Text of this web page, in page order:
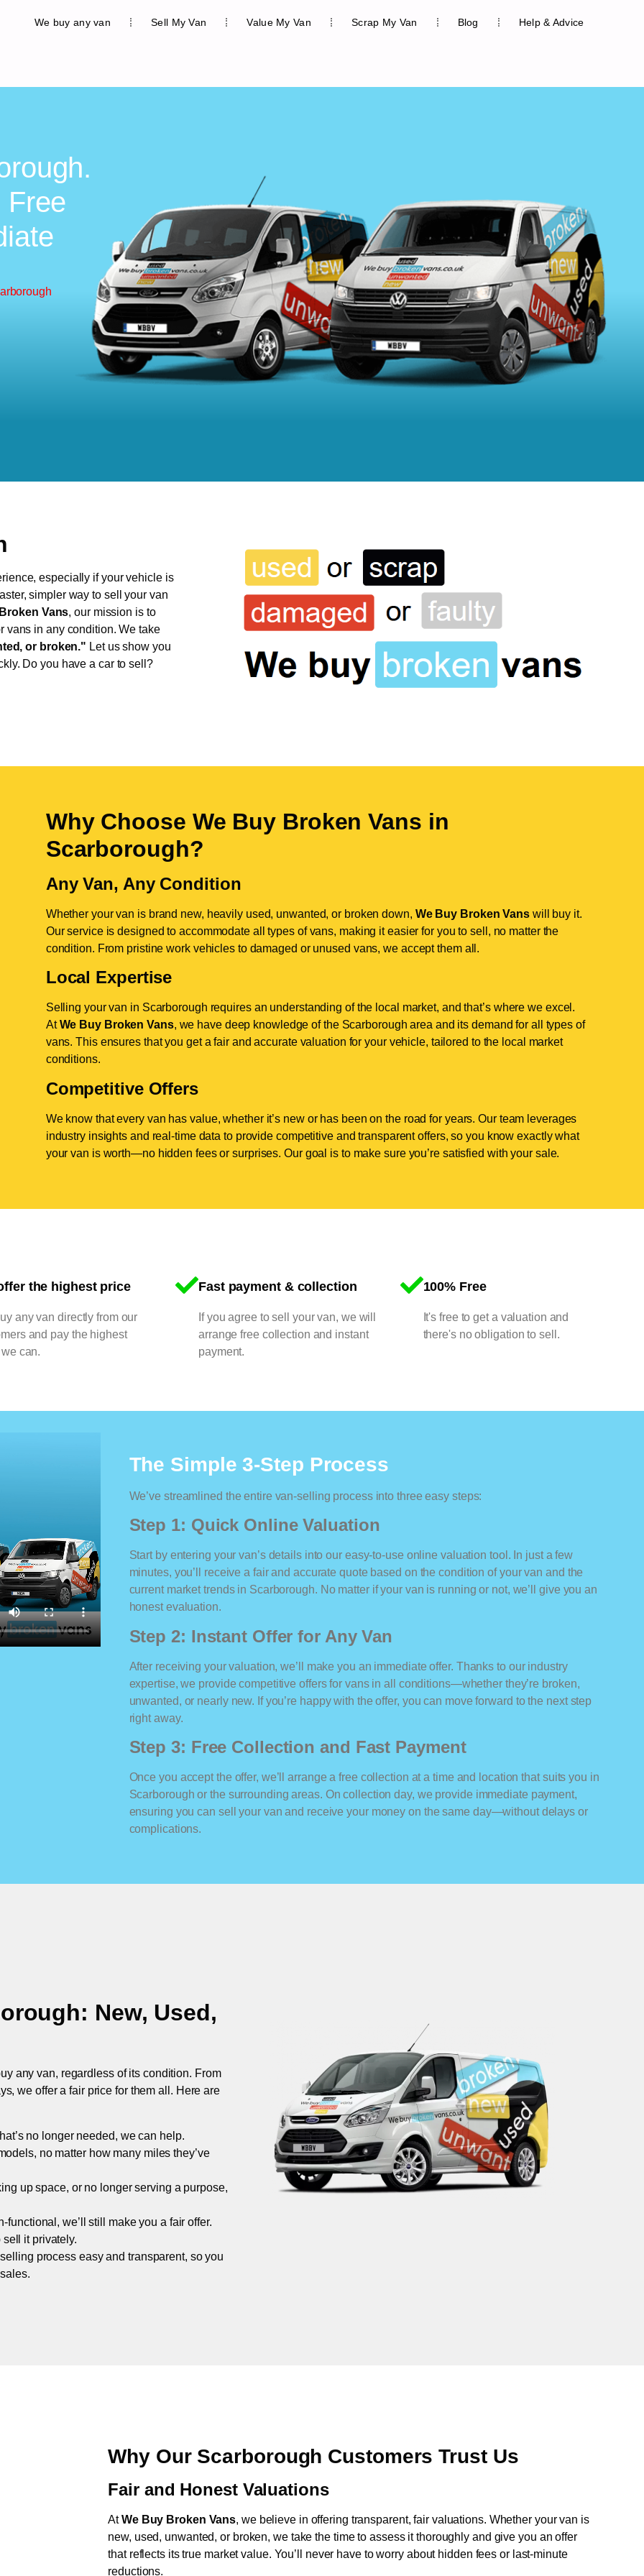
We buy any van Sell My Van Value My Van Scrap My Van Blog Help & Advice
Free
especially if your vehicle is
simpler way to sell your van
Vans, our mission is to
vans in any condition. We take
or broken." Let us show you
Do you have a car to sell?
Why Choose We Buy Broken Vans in
Scarborough?
Any Van, Any Condition
Whether your van is brand new, heavily used, unwanted, or broken down, We Buy Broken Vanswill buy it.
Our service is designed to accommodate all types of vans, making it easier for you to sell, no matter the
condition. From pristine work vehicles to damaged or unused vans, we accept them all.
Local Expertise
Selling your van in Scarborough requires an understanding of the local market, and that’s where we excel.
AtWe Buy Broken Vans, we have deep knowledge of the Scarborough area and its demand for all types of
vans. This ensures that you get a fair and accurate valuation for your vehicle, tailored to the local market
conditions.
Competitive Offers
We know that every van has value, whether it’s new or has been on the road for years. Our team leverages
industry insights and real-time data to provide competitive and transparent offers, so you know exactly what
your van is worth—no hidden fees or surprises. Our goal is to make sure you’re satisfied with your sale.
the highest price
any van directly from our
and pay the highest
can.
Fast payment & collection
If you agree to sell your van, we will
arrange free collection and instant
payment.
100% Free
It's free to get a valuation and
there's no obligation to sell.
The Simple 3-Step Process
We’ve streamlined the entire van-selling process into three easy steps:
Step 1: Quick Online Valuation
Start by entering your van’s details into our easy-to-use online valuation tool. In just a few
minutes, you’ll receive a fair and accurate quote based on the condition of your van and the
current market trends in Scarborough. No matter if your van is running or not, we’ll give you an
honest evaluation.
Step 2: Instant Offer for Any Van
After receiving your valuation, we’ll make you an immediate offer. Thanks to our industry
expertise, we provide competitive offers for vans in all conditions—whether they’re broken,
unwanted, or nearly new. If you’re happy with the offer, you can move forward to the next step
right away.
Step 3: Free Collection and Fast Payment
Once you accept the offer, we’ll arrange a free collection at a time and location that suits you in
Scarborough or the surrounding areas. On collection day, we provide immediate payment,
ensuring you can sell your van and receive your money on the same day—without delays or
complications.
: New, Used,
any van, regardless of its condition. From
we offer a fair price for them all. Here are
no longer needed, we can help.
no matter how many miles they’ve
up space, or no longer serving a purpose,
we’ll still make you a fair offer.
sell it privately.
process easy and transparent, so you
Why Our Scarborough Customers Trust Us
Fair and Honest Valuations
AtWe Buy Broken Vans, we believe in offering transparent, fair valuations. Whether your van is
new, used, unwanted, or broken, we take the time to assess it thoroughly and give you an offer
that reflects its true market value. You’ll never have to worry about hidden fees or last-minute
reductions.